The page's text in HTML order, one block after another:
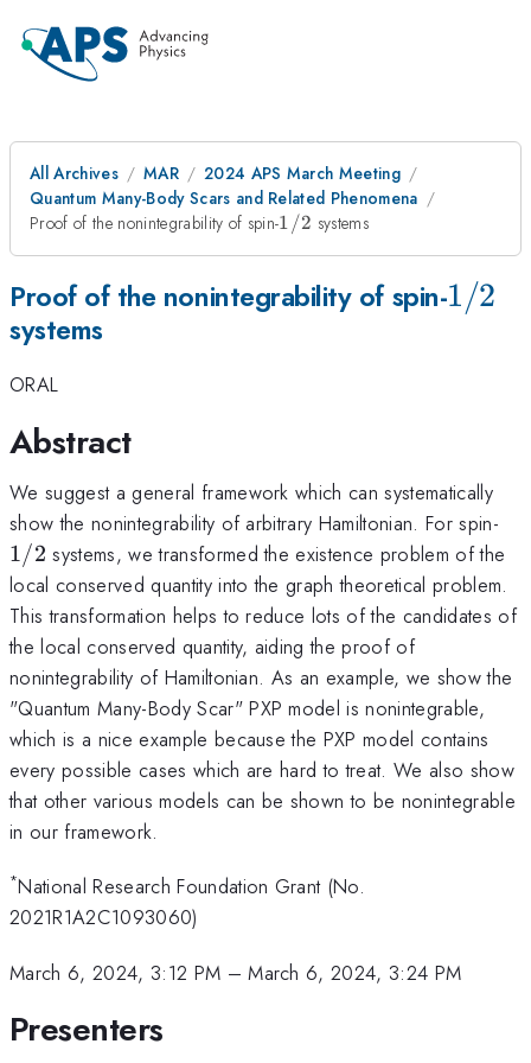
All Archives MAR
2024 APS March Meeting
Quantum Many-Body Scars and Related Phenomena
Proof of the nonintegrability of spin-1/2
1/2 systems
Proof of the nonintegrability of spin-1/2
1/2
systems
ORAL
Abstract
We suggest a general framework which can systematically
show the nonintegrability of arbitrary Hamiltonian. For spin-
1/2 systems, we transformed the existence problem of the
local conserved quantity into the graph theoretical problem.
This transformation helps to reduce lots of the candidates of
the local conserved quantity, aiding the proof of
nonintegrability of Hamiltonian. As an example, we show the
"Quantum Many-Body Scar" PXP model is nonintegrable,
which is a nice example because the PXP model contains
every possible cases which are hard to treat. We also show
that other various models can be shown to be nonintegrable
in our framework.
*National Research Foundation Grant (No.
2021R1A2C1093060)
March 6, 2024, 3:12 PM –March 6, 2024, 3:24 PM
Presenters